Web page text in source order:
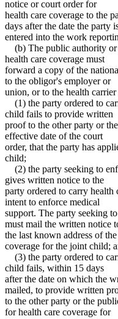
notice or court order for
health care coverage to the
days after the date the party
entered into the work
(b) The public authority or
health care coverage must
forward a copy of the
to the obligor's employer or
union, or to the health
(1) the party ordered to
child fails to provide written
proof to the other party or
effective date of the court
order, that the party has
child;
(2) the party seeking to
gives written notice to the
party ordered to carry
intent to enforce medical
support. The party seeking
must mail the written notice
the last known address of
coverage for the joint child;
(3) the party ordered to
child fails, within 15 days
after the date on which the
mailed, to provide written
to the other party or the
for health care coverage for